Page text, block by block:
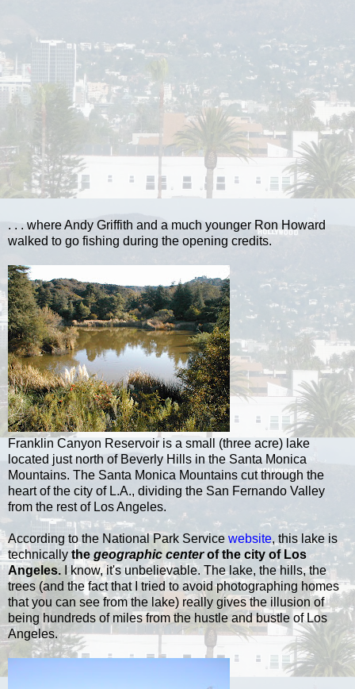
. . . where Andy Griffith and a much younger Ron Howard
walked to go fishing during the opening credits.
Franklin Canyon Reservoir is a small (three acre) lake
located just north of Beverly Hills in the Santa Monica
Mountains. The Santa Monica Mountains cut through the
heart of the city of L.A., dividing the San Fernando Valley
from the rest of Los Angeles.
According to the National Park Service website, this lake is
technically the geographic centerof the city of Los
Angeles. I know, it's unbelievable. The lake, the hills, the
trees (and the fact that I tried to avoid photographing homes
that you can see from the lake) really gives the illusionof
being hundreds of miles from the hustle andbustle of Los
Angeles.